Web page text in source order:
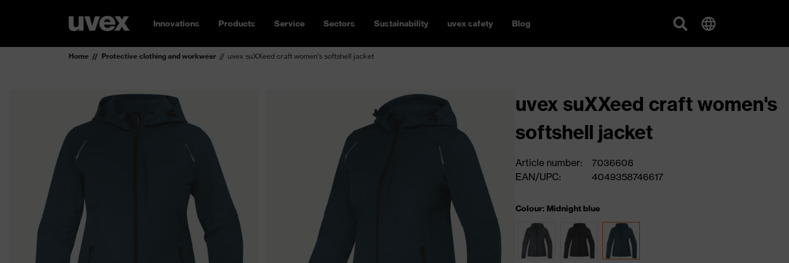
Innovations Products Service Sectors Sustainability uvex safety Blog
Home Protective clothing and workwear uvex suXXeed craft women's softshell jacket
uvex suXXeed craft women's
softshell jacket
Article number:
7036608
EAN/UPC:
4049358746617
Colour: Midnight blue